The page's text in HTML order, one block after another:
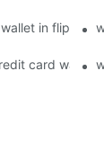
in flipkart
card wallet